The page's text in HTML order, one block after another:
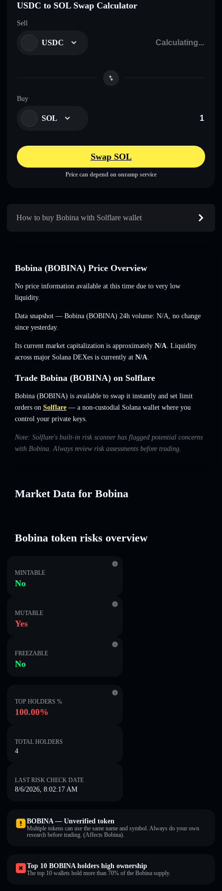
USDC to SOL Swap Calculator
Sell
USDC
Buy
SOL
Swap SOL
Price can depend on onramp service
How to buy Bobina with Solflare wallet
Bobina (BOBINA) Price Overview
No price information available at this time due to very low
liquidity.
Data snapshot — Bobina (BOBINA) 24h volume: N/A, no change
since yesterday.
Its current market capitalization is approximately N/A. Liquidity
across major Solana DEXes is currently at N/A.
Trade Bobina (BOBINA) on Solflare
Bobina (BOBINA) is available to swap it instantly and set limit
orders on Solflare — a non-custodial Solana wallet where you
control your private keys.
Note: Solflare's built-in risk scanner has flagged potential concerns
with Bobina. Always review risk assessments before trading.
Market Data for Bobina
Bobina token risks overview
MINTABLE
No
MUTABLE
Yes
FREEZABLE
No
TOP HOLDERS %
100.00%
TOTAL HOLDERS
4
LAST RISK CHECK DATE
8/6/2026, 8:02:17 AM
BOBINA — Unverified token
Multiple tokens can use the same name and symbol. Always do your own
research before trading. (Affects Bobina).
Top 10 BOBINA holders high ownership
The top 10 wallets hold more than 70% of the Bobina supply.